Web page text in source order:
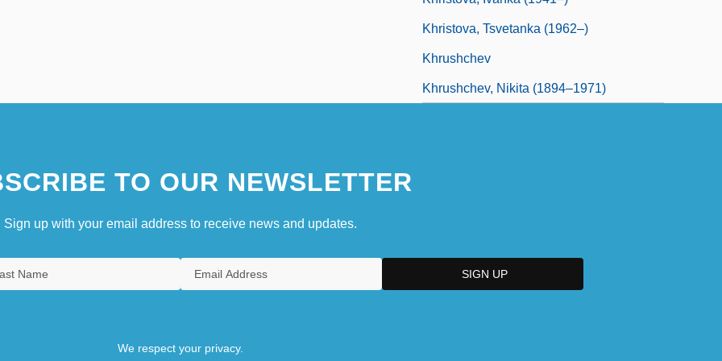
Khristova, Tsvetanka (1962–)
Khrushchev
Khrushchev, Nikita (1894–1971)
TO OUR NEWSLETTER
Sign up with your email address to receive news and updates.
We respect your privacy.